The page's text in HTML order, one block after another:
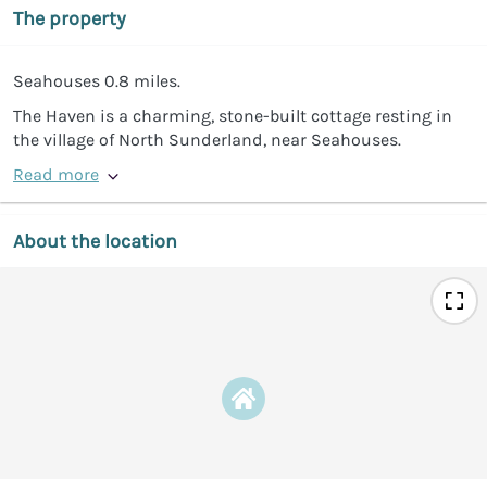
The property
Seahouses 0.8 miles.
The Haven is a charming, stone-built cottage resting in
the village of North Sunderland, near Seahouses.
Read more
About the location